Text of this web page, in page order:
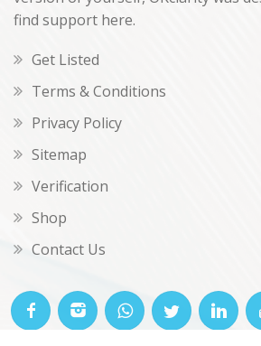
find support here.
Get Listed
Terms & Conditions
Privacy Policy
Sitemap
Verification
Shop
Contact Us